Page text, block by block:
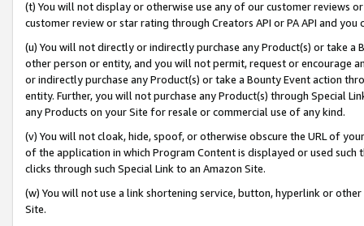
(t) You will not display or otherwise use any of our customer reviews
customer review or star rating through Creators API or PA API and
(u) You will not directly or indirectly purchase any Product(s) or take
other person or entity, and you will not permit, request or encourage
or indirectly purchase any Product(s) or take a Bounty Event action
entity. Further, you will not purchase any Product(s) through Special
any Products on your Site for resale or commercial use of any kind.
(v) You will not cloak, hide, spoof, or otherwise obscure the URL of
of the application in which Program Content is displayed or used
clicks through such Special Link to an Amazon Site.
(w) You will not use a link shortening service, button, hyperlink or
Site.